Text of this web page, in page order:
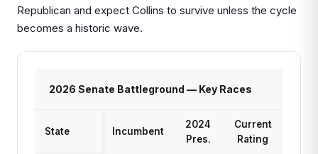
Republican and expect Collins to survive unless the cycle
becomes a historic wave.
2026 Senate Battleground — Key Races
State Incumbent
2024
Pres.
Current
Rating